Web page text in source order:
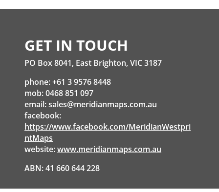
GET IN TOUCH
PO Box 8041, East Brighton, VIC 3187
phone: +61 3 9576 8448
mob: 0468 851 097
email:sales@meridianmaps.com.au
facebook:
https://www.facebook.com/MeridianWestpri
ntMaps
website:www.meridianmaps.com.au
ABN: 41 660 644 228